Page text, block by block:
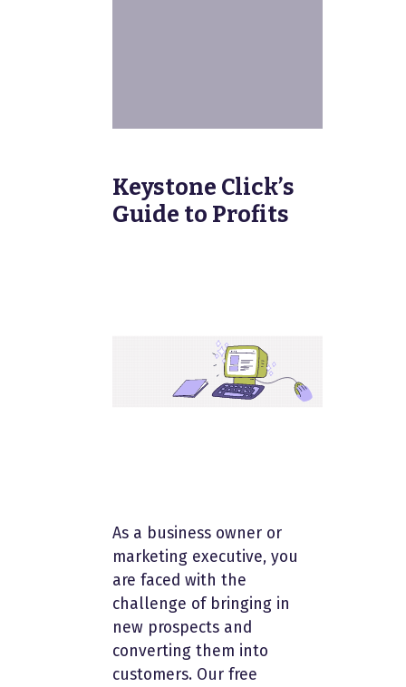
Keystone Click’s
Guide to Profits
As a business owner or
marketing executive, you
are faced with the
challenge of bringing in
new prospects and
converting them into
customers. Our free